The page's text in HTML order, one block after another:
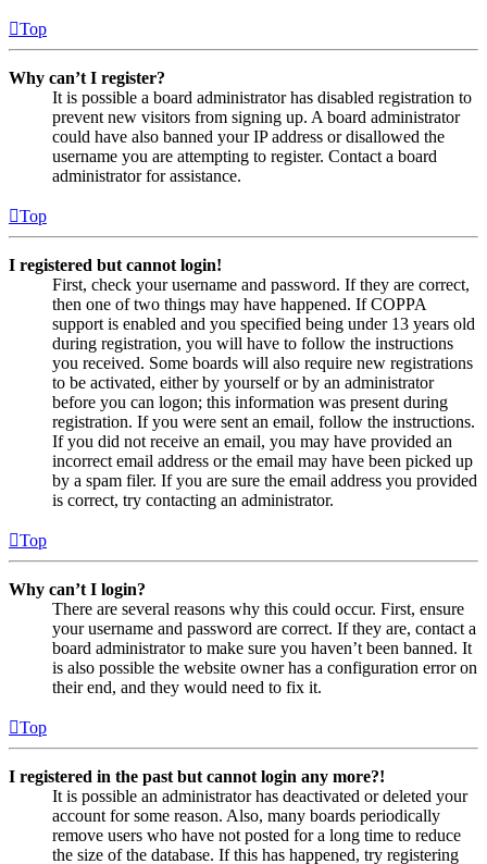
Top
Why can’t I register?
It is possible a board administrator has disabled registration to
prevent new visitors from signing up. A board administrator
could have also banned your IP address or disallowed the
username you are attempting to register. Contact a board
administrator for assistance.
Top
I registered but cannot login!
First, check your username and password. If they are correct,
then one of two things may have happened. If COPPA
support is enabled and you specified being under 13 years old
during registration, you will have to follow the instructions
you received. Some boards will also require new registrations
to be activated, either by yourself or by an administrator
before you can logon; this information was present during
registration. If you were sent an email, follow the instructions.
If you did not receive an email, you may have provided an
incorrect email address or the email may have been picked up
by a spam filer. If you are sure the email address you provided
is correct, try contacting an administrator.
Top
Why can’t I login?
There are several reasons why this could occur. First, ensure
your username and password are correct. If they are, contact a
board administrator to make sure you haven’t been banned. It
is also possible the website owner has a configuration error on
their end, and they would need to fix it.
Top
I registered in the past but cannot login any more?!
It is possible an administrator has deactivated or deleted your
account for some reason. Also, many boards periodically
remove users who have not posted for a long time to reduce
the size of the database. If this has happened, try registering